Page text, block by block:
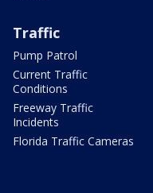
Traffic
Pump Patrol
Current Traffic
Conditions
Freeway Traffic
Incidents
Florida Traffic Cameras